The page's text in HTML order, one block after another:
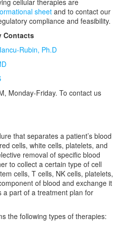
cellular therapies are
sheet and to contact our
compliance and feasibility.
Contacts
Rubin, Ph.D
Monday-Friday. To contact us
that separates a patient’s blood
cells, white cells, platelets, and
removal of specific blood
to collect a certain type of cell
cells, T cells, NK cells, platelets,
of blood and exchange it
a part of a treatment plan for
the following types of therapies: